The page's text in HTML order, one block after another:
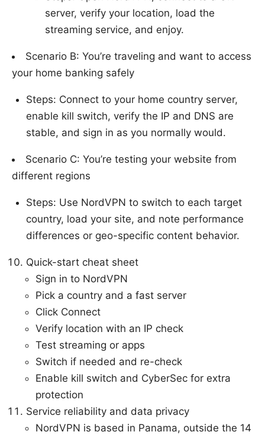
server, verify your location, load the
streaming service, and enjoy.
Scenario B: You’re traveling and want to access
your home banking safely
Steps: Connect to your home country server,
enable kill switch, verify the IP and DNS are
stable, and sign in as you normally would.
Scenario C: You’re testing your website from
different regions
Steps: Use NordVPN to switch to each target
country, load your site, and note performance
differences or geo-specific content behavior.
Quick-start cheat sheet
Sign in to NordVPN
Pick a country and a fast server
Click Connect
Verify location with an IP check
Test streaming or apps
Switch if needed and re-check
Enable kill switch and CyberSec for extra
protection
Service reliability and data privacy
NordVPN is based in Panama, outside the 14